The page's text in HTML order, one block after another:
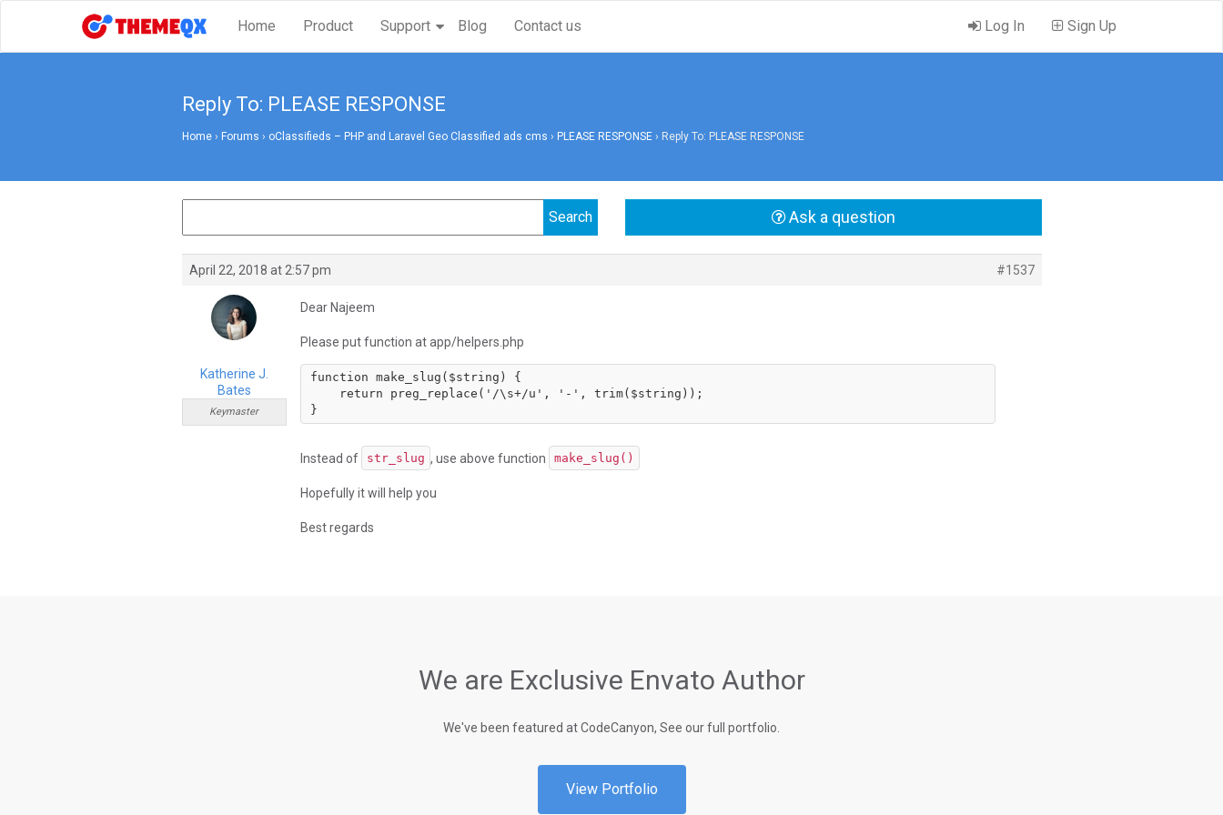
Home Product Support Blog Contact us Log In Sign Up
Reply To: PLEASE RESPONSE
Home › Forums › oClassifieds – PHP and Laravel Geo Classified ads cms › PLEASE RESPONSE › Reply To: PLEASE RESPONSE
Ask a question
April 22, 2018 at 2:57 pm #1537
Katherine J.
Bates
Keymaster
Dear Najeem
Please put function at app/helpers.php
function make_slug($string) {
}
Instead of str_slug , use above function make_slug()
Hopefully it will help you
Best regards
We are Exclusive Envato Author
We've been featured at CodeCanyon, See our full portfolio.
View Portfolio